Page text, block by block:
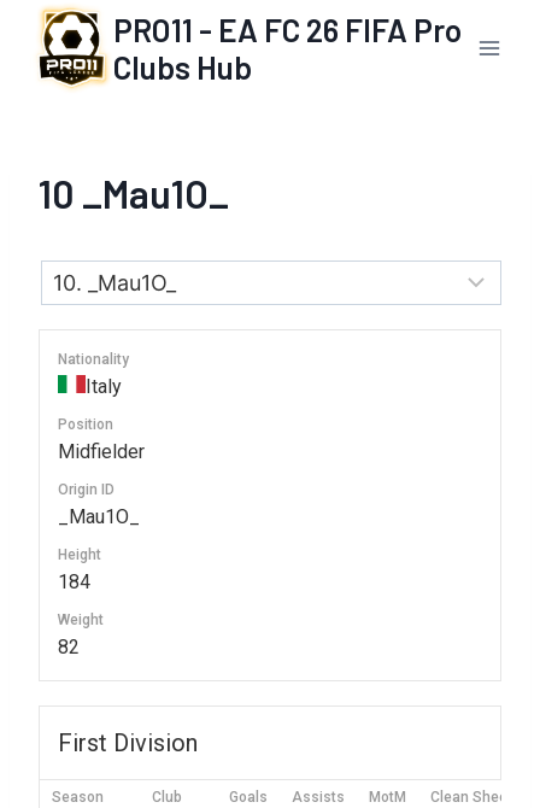
content
PRO11 - EA FC 26 FIFA Pro
Clubs Hub
10 _Mau1O_
Nationality
Italy
Position
Midfielder
Origin ID
_Mau1O_
Height
184
Weight
82
First Division
Season Club Goals Assists MotM Clean Sheet